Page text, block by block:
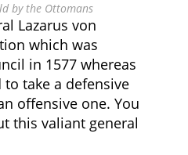
by the Ottomans
Lazarus von
which was
in 1577 whereas
take a defensive
offensive one. You
this valiant general